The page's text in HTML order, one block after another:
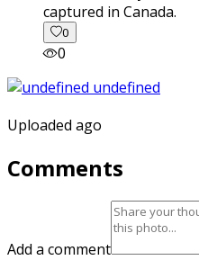
captured in Canada.
0
0
Uploaded ago
Comments
Add a comment